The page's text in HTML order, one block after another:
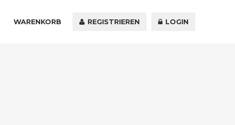
WARENKORB KONTAKT
REGISTRIEREN LOGIN